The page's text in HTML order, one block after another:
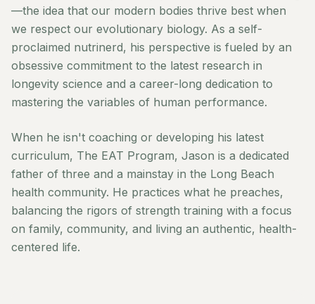
—the idea that our modern bodies thrive best when
we respect our evolutionary biology. As a self-
proclaimed nutrinerd, his perspective is fueled by an
obsessive commitment to the latest research in
longevity science and a career-long dedication to
mastering the variables of human performance.
When he isn't coaching or developing his latest
curriculum, The EAT Program, Jason is a dedicated
father of three and a mainstay in the Long Beach
health community. He practices what he preaches,
balancing the rigors of strength training with a focus
on family, community, and living an authentic, health-
centered life.